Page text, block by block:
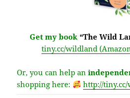
Get my book “The Wild
tiny.cc/wildland
Or, you can help an
shopping here:
http://